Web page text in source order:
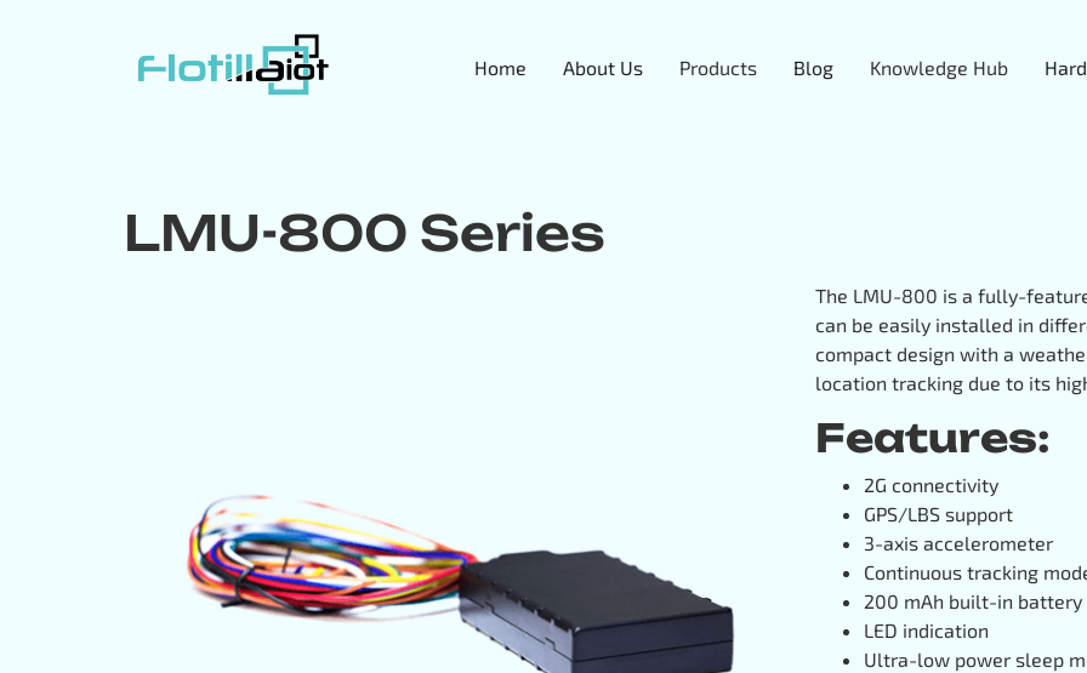
Home About Us Products Blog Knowledge Hub
LMU-800 Series
The LMU-800 is a fully-
can be easily installed in
compact design with a
location tracking due to its
Features:
2G connectivity
GPS/LBS support
3-axis accelerometer
Continuous tracking
200 mAh built-in battery
LED indication
Ultra-low power sleep